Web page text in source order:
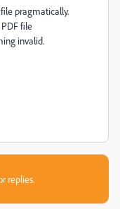
pragmatically.
file
invalid.
replies.